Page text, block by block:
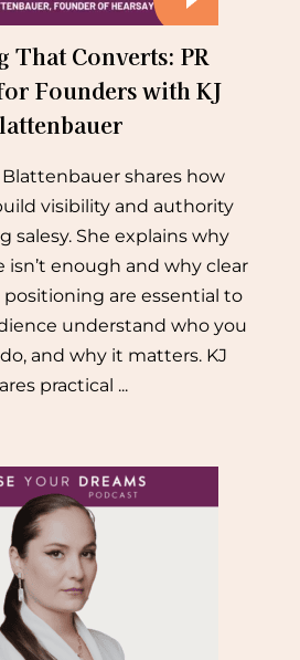
That Converts: PR
Founders with KJ
Blattenbauer shares how
visibility and authority
salesy. She explains why
isn’t enough and why clear
are essential to
understand who you
and why it matters. KJ
practical ...